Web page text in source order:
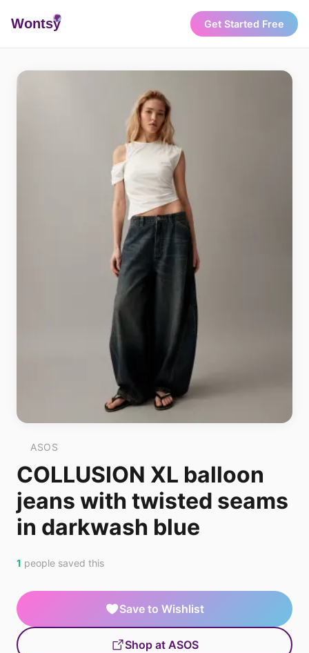
Wontsy Get Started Free
ASOS
COLLUSION XL balloon
jeans with twisted seams
in darkwash blue
1 people saved this
Save to Wishlist
Shop at ASOS